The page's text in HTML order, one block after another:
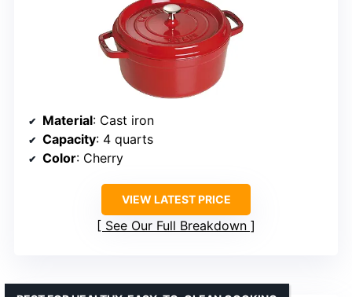
Material: Cast iron
Capacity: 4 quarts
Color: Cherry
VIEW LATEST PRICE
See Our Full Breakdown